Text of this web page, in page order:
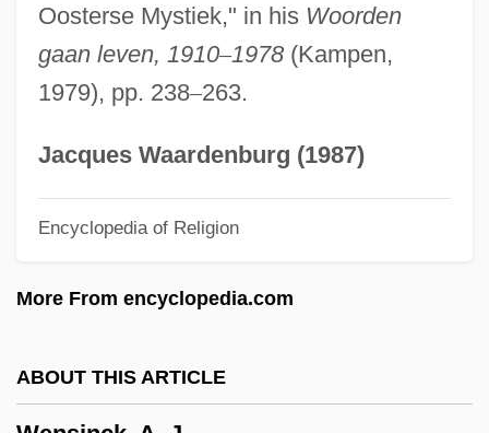
Oosterse Mystiek," in his Woorden
gaan leven, 1910–1978(Kampen,
1979), pp. 238–263.
Jacques Waardenburg (1987)
Encyclopedia of Religion
More From encyclopedia.com
ABOUT THIS ARTICLE
Weninger, Brigitte 1960–
Weni
Wenham, Jane (d. 1730)
Wenham, David 1965-
Wengler V. Druggists Mutual Insurance
Wengert, Timothy J.